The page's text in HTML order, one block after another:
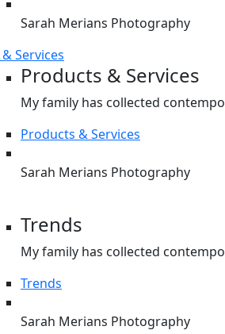
Sarah Merians Photography
Services
Products & Services
My family has collected
Products & Services
Sarah Merians Photography
Trends
My family has collected
Trends
Sarah Merians Photography